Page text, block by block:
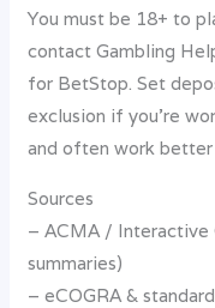
You must be 18+ to
contact Gambling
for BetStop. Set
exclusion if you’re
and often work
Sources
– ACMA / Interactive
summaries)
– eCOGRA &